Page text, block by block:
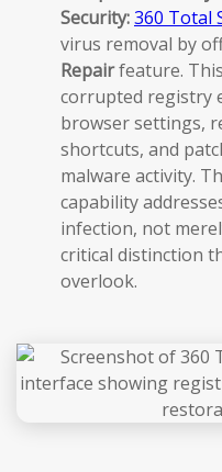
Security:360 Total
virus removal by
Repairfeature.
corrupted registry
browser settings,
shortcuts, and
malware activity.
capability
infection, not
critical distinction
overlook.